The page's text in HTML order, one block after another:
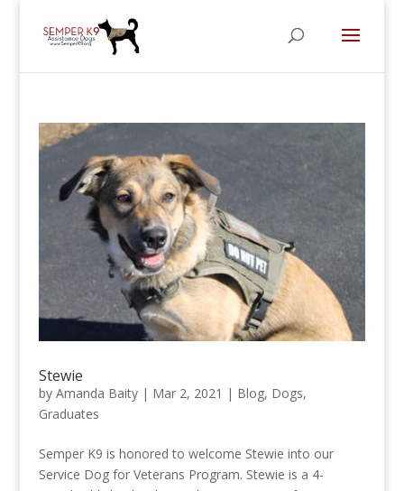
Stewie
by Amanda Baity| Mar 2, 2021 | Blog, Dogs,
Graduates
Semper K9 is honored to welcome Stewie into our
Service Dog for Veterans Program. Stewie is a 4-